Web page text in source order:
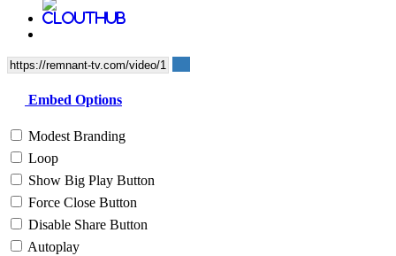
Embed Options
Modest Branding
Loop
Show Big Play Button
Force Close Button
Disable Share Button
Autoplay